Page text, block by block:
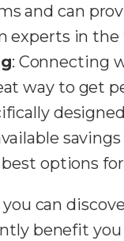
and can
experts in the
: Connecting
way to get
options
can
benefit you